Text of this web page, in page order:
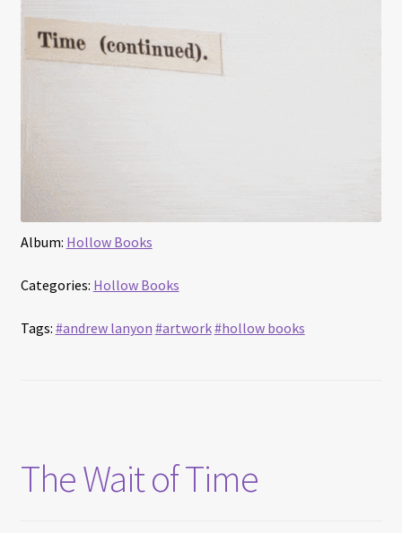
Album: Hollow Books
Categories: Hollow Books
Tags: #andrew lanyon #artwork#hollow books
The Wait of Time